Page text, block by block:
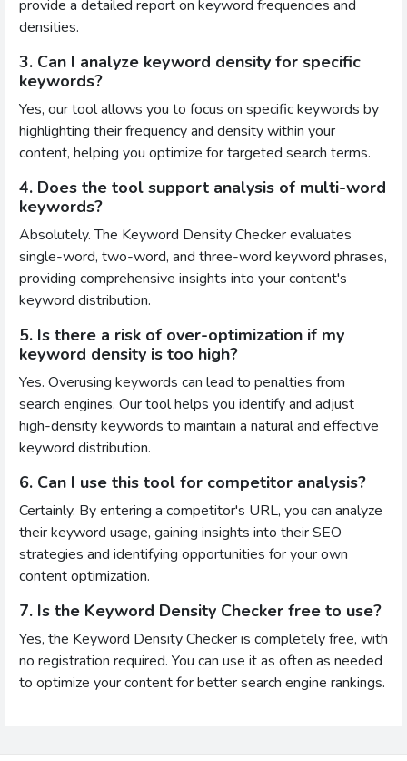
provide a detailed report on keyword frequencies and
densities.
3. Can I analyze keyword density for specific
keywords?
Yes, our tool allows you to focus on specific keywords by
highlighting their frequency and density within your
content, helping you optimize for targeted search terms.
4. Does the tool support analysis of multi-word
keywords?
Absolutely. The Keyword Density Checker evaluates
single-word, two-word, and three-word keyword phrases,
providing comprehensive insights into your content's
keyword distribution.
5. Is there a risk of over-optimization if my
keyword density is too high?
Yes. Overusing keywords can lead to penalties from
search engines. Our tool helps you identify and adjust
high-density keywords to maintain a natural and effective
keyword distribution.
6. Can I use this tool for competitor analysis?
Certainly. By entering a competitor's URL, you can analyze
their keyword usage, gaining insights into their SEO
strategies and identifying opportunities for your own
content optimization.
7. Is the Keyword Density Checker free to use?
Yes, the Keyword Density Checker is completely free, with
no registration required. You can use it as often as needed
to optimize your content for better search engine rankings.